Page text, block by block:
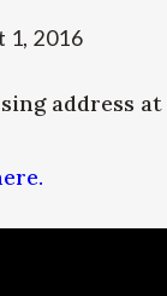
1, 2016
address at